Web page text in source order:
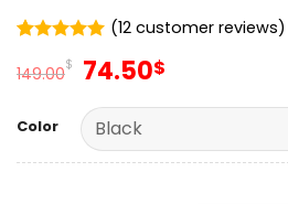
out of 5
ratings
(12customer reviews)
149.00$ Original
was:
149.00$.
74.50$
is:
74.50$.
Color